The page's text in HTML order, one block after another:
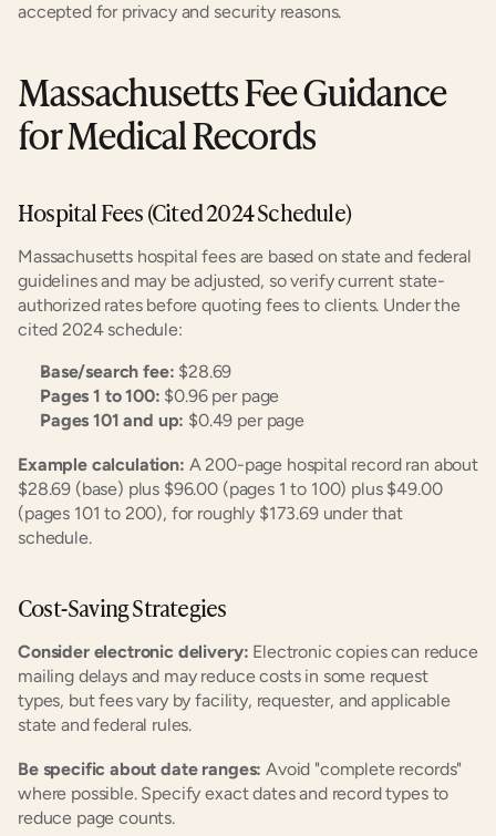
accepted for privacy and security reasons.
Massachusetts Fee Guidance
for Medical Records
Hospital Fees (Cited 2024 Schedule)
Massachusetts hospital fees are based on state and federal
guidelines and may be adjusted, so verify current state-
authorized rates before quoting fees to clients. Under the
cited 2024 schedule:
Base/search fee: $28.69
Pages 1 to 100: $0.96 per page
Pages 101 and up: $0.49 per page
Example calculation: A 200-page hospital record ran about
$28.69 (base) plus $96.00 (pages 1 to 100) plus $49.00
(pages 101 to 200), for roughly $173.69 under that
schedule.
Cost-Saving Strategies
Consider electronic delivery: Electronic copies can reduce
mailing delays and may reduce costs in some request
types, but fees vary by facility, requester, and applicable
state and federal rules.
Be specific about date ranges: Avoid "complete records"
where possible. Specify exact dates and record types to
reduce page counts.